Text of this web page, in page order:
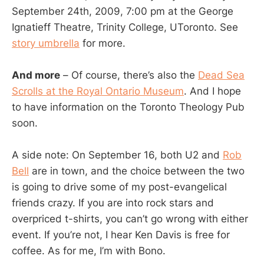
September 24th, 2009, 7:00 pm at the George
Ignatieff Theatre, Trinity College, UToronto. See
story umbrella for more.
And more – Of course, there’s also the Dead Sea
Scrolls at the Royal Ontario Museum. And I hope
to have information on the Toronto Theology Pub
soon.
A side note: On September 16, both U2 and Rob
Bell are in town, and the choice between the two
is going to drive some of my post-evangelical
friends crazy. If you are into rock stars and
overpriced t-shirts, you can’t go wrong with either
event. If you’re not, I hear Ken Davis is free for
coffee. As for me, I’m with Bono.